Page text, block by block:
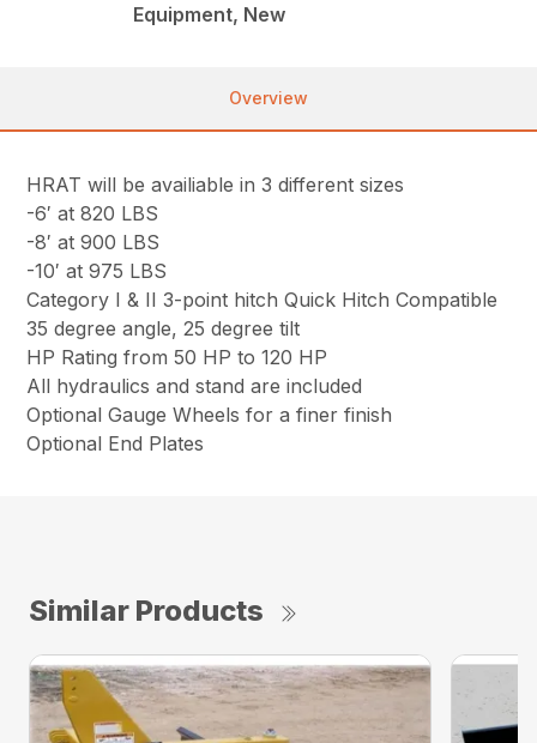
Equipment, New
Overview
HRAT will be availiable in 3 different sizes
-6′ at 820 LBS
-8′ at 900 LBS
-10′ at 975 LBS
Category I & II 3-point hitch Quick Hitch Compatible
35 degree angle, 25 degree tilt
HP Rating from 50 HP to 120 HP
All hydraulics and stand are included
Optional Gauge Wheels for a finer finish
Optional End Plates
Similar Products